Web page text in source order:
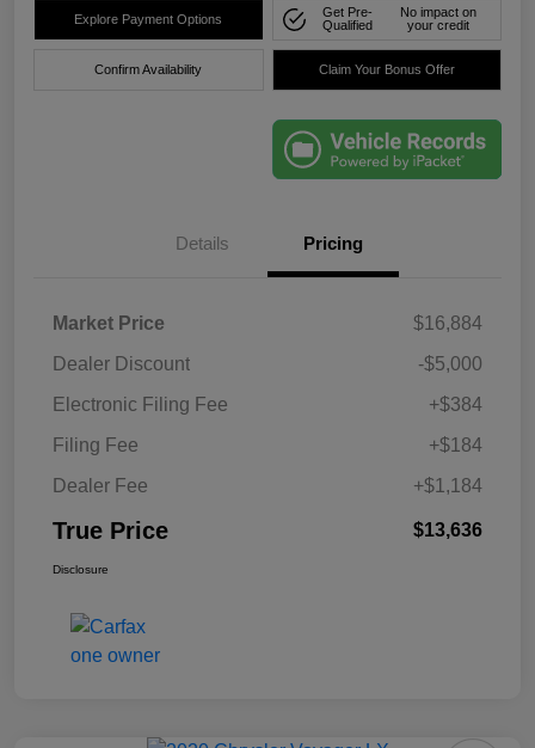
Explore Payment Options
Get Pre-
Qualified
No impact on
your credit
Confirm Availability Claim Your Bonus Offer
Details Pricing
Market Price
$16,884
Dealer Discount
-$5,000
Electronic Filing Fee
+$384
Filing Fee
+$184
Dealer Fee
+$1,184
True Price $13,636
Disclosure